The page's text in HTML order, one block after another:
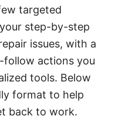
targeted
step-by-step
issues, with a
actions you
tools. Below
format to help
back to work.